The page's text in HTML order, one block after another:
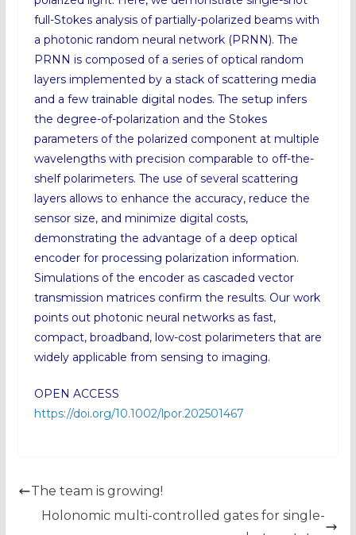
full-Stokes analysis of partially-polarized beams with
a photonic random neural network (PRNN). The
PRNN is composed of a series of optical random
layers implemented by a stack of scattering media
and a few trainable digital nodes. The setup infers
the degree-of-polarization and the Stokes
parameters of the polarized component at multiple
wavelengths with precision comparable to off-the-
shelf polarimeters. The use of several scattering
layers allows to enhance the accuracy, reduce the
sensor size, and minimize digital costs,
demonstrating the advantage of a deep optical
encoder for processing polarization information.
Simulations of the encoder as cascaded vector
transmission matrices confirm the results. Our work
points out photonic neural networks as fast,
compact, broadband, low-cost polarimeters that are
widely applicable from sensing to imaging.
OPEN ACCESS
https://doi.org/10.1002/lpor.202501467
The team is growing!
Holonomic multi-controlled gates for single-